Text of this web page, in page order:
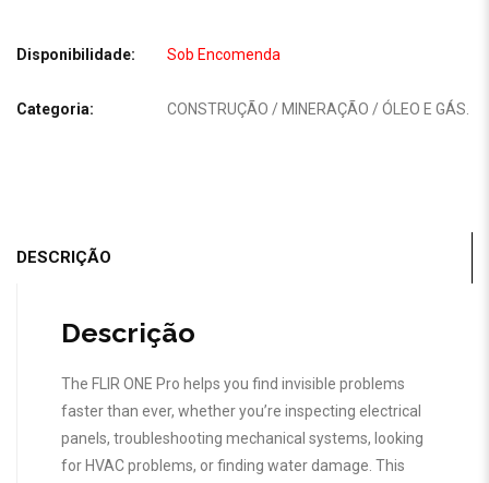
Disponibilidade: Sob Encomenda
Categoria: CONSTRUÇÃO / MINERAÇÃO / ÓLEO E GÁS.
DESCRIÇÃO
Descrição
The FLIR ONE Pro helps you find invisible problems
faster than ever, whether you’re inspecting electrical
panels, troubleshooting mechanical systems, looking
for HVAC problems, or finding water damage. This